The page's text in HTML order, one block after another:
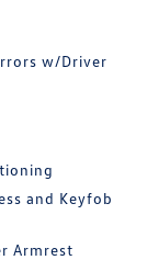
w/Driver
and Keyfob
Armrest